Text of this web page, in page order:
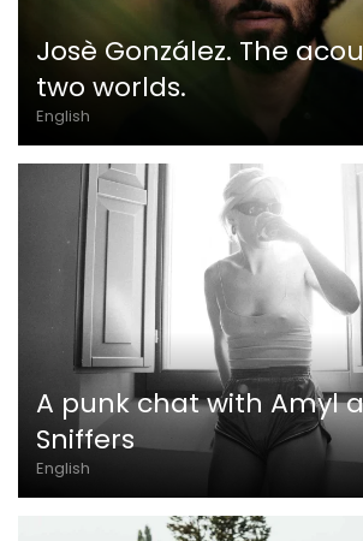
Josè González. The
two worlds.
English
A punk chat with Amyl
Sniffers
English